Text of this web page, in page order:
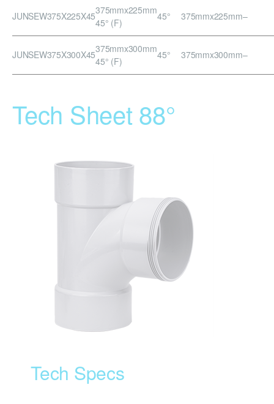
JUNSEW375X225X45375mmx225mm
45° (F)
45° 375mmx225mm–
JUNSEW375X300X45375mmx300mm
45° (F)
45° 375mmx300mm–
Tech Sheet 88°
Tech Specs